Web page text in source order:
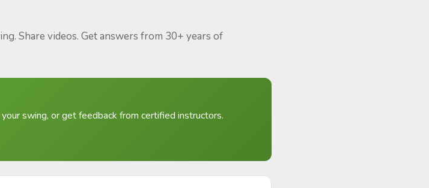
Share videos. Get answers from 30+ years of
swing, or get feedback from certified instructors.